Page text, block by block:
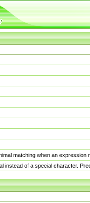
matching when an
instead of a special character.